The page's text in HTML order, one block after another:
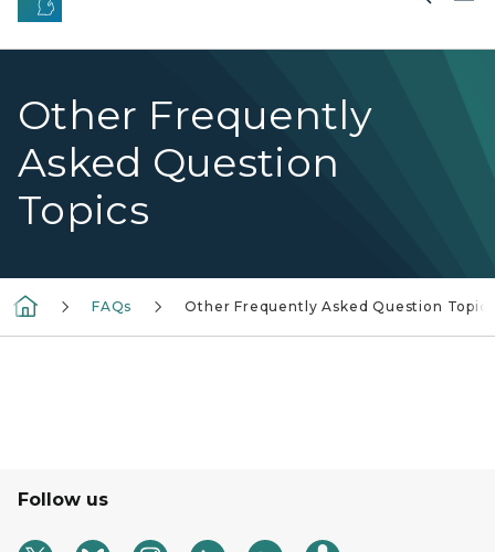
Other Frequently
Asked Question
Topics
FAQs Other Frequently Asked Question Topics
Follow us